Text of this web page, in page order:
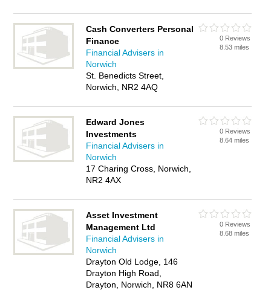
Cash Converters Personal
Finance
Financial Advisers in
Norwich
St. Benedicts Street,
Norwich, NR2 4AQ
0 Reviews
8.53 miles
Edward Jones
Investments
Financial Advisers in
Norwich
17 Charing Cross, Norwich,
NR2 4AX
0 Reviews
8.64 miles
Asset Investment
Management Ltd
Financial Advisers in
Norwich
Drayton Old Lodge, 146
Drayton High Road,
Drayton, Norwich, NR8 6AN
0 Reviews
8.68 miles